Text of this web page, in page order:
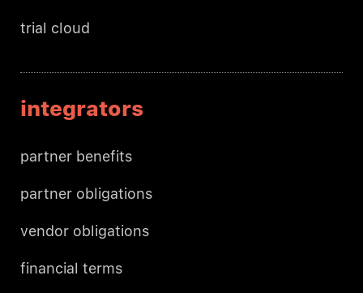
trial cloud
integrators
partner benefits
partner obligations
vendor obligations
financial terms